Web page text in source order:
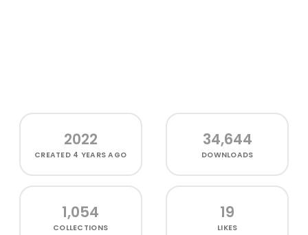
2022
CREATED 4 YEARS AGO
34,644
DOWNLOADS
1,054
COLLECTIONS
19
LIKES